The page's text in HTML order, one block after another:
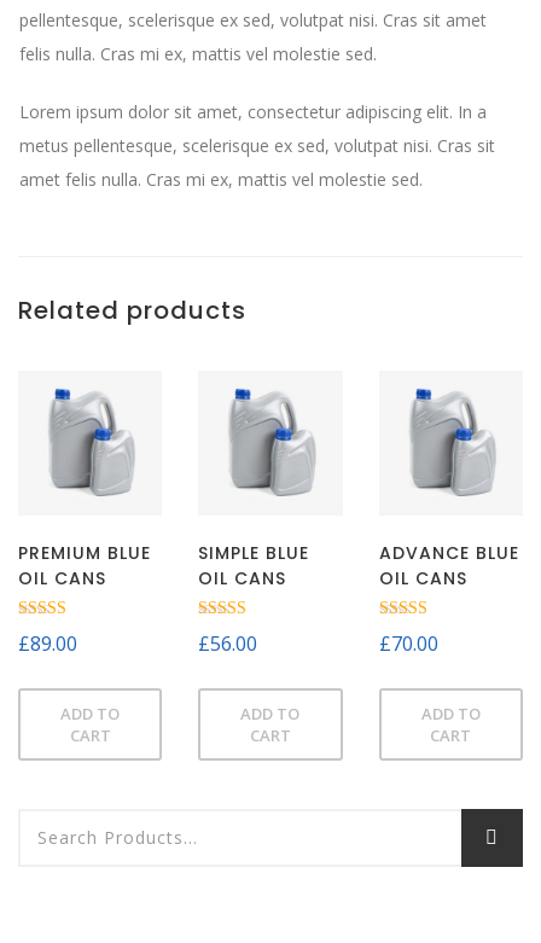
pellentesque, scelerisque ex sed, volutpat nisi. Cras sit amet
felis nulla. Cras mi ex, mattis vel molestie sed.
Lorem ipsum dolor sit amet, consectetur adipiscing elit. In a
metus pellentesque, scelerisque ex sed, volutpat nisi. Cras sit
amet felis nulla. Cras mi ex, mattis vel molestie sed.
Related products
PREMIUM BLUE
OIL CANS
Rated
3.00
£89.00
ADD TO
CART
SIMPLE BLUE
OIL CANS
Rated
3.00
£56.00
ADD TO
CART
ADVANCE BLUE
OIL CANS
Rated
5.00
£70.00
ADD TO
CART